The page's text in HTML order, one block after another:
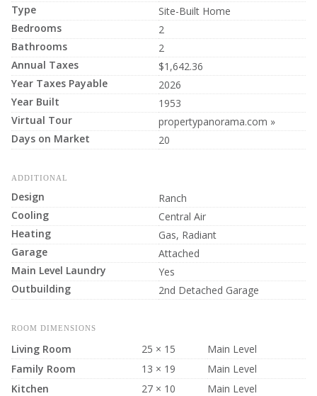
Type
Site-Built Home
Bedrooms
2
Bathrooms
2
Annual Taxes
$1,642.36
Year Taxes Payable
2026
Year Built
1953
Virtual Tour
propertypanorama.com »
Days on Market
20
ADDITIONAL
Design
Ranch
Cooling
Central Air
Heating
Gas, Radiant
Garage
Attached
Main Level Laundry
Yes
Outbuilding
2nd Detached Garage
ROOM DIMENSIONS
Living Room 25 × 15
Main Level
Family Room
13 × 19
Main Level
Kitchen
27 × 10
Main Level